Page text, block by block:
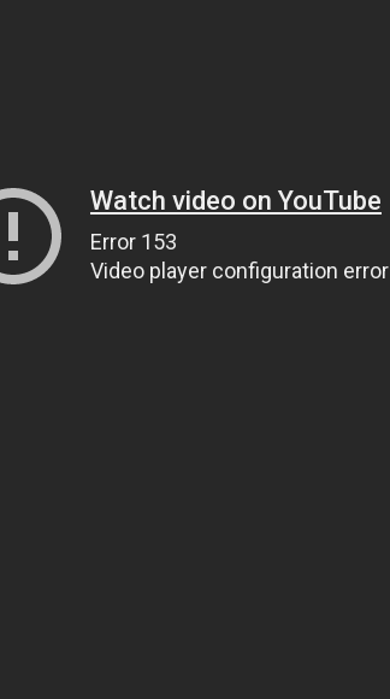
Watch video on YouTube
Error 153
Video player configuration error